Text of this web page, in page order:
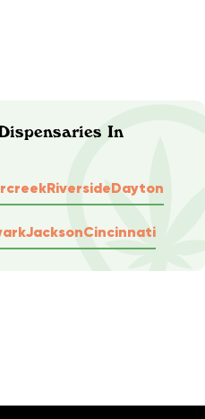
In
RiversideDayton
JacksonCincinnati